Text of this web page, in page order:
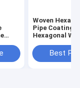
Woven
Pipe Coating
Hexagonal
Hexagonal
Coating Mesh
Best